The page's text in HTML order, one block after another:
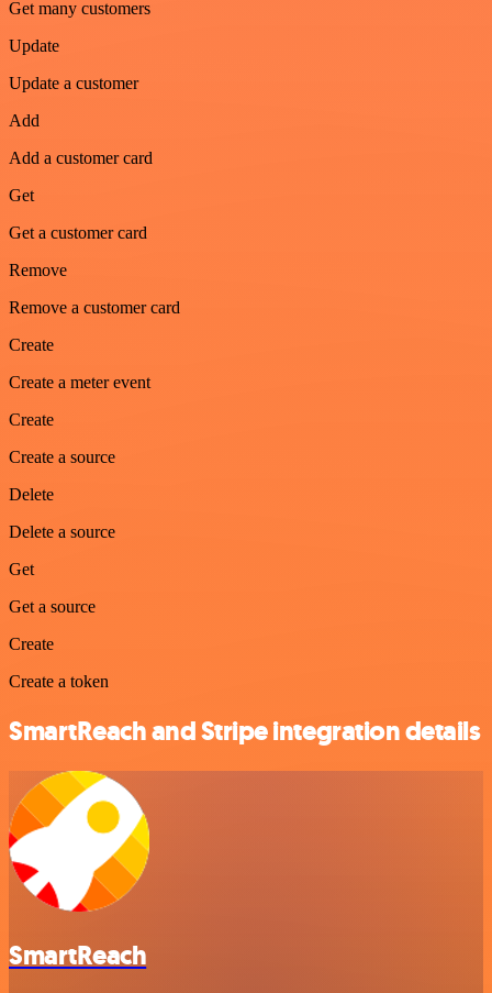
Get many customers
Update
Update a customer
Add
Add a customer card
Get
Get a customer card
Remove
Remove a customer card
Create
Create a meter event
Create
Create a source
Delete
Delete a source
Get
Get a source
Create
Create a token
SmartReach and Stripe integration details
SmartReach